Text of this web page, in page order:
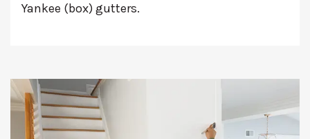
Yankee (box) gutters.